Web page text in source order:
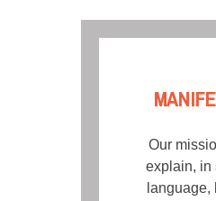
Our
explain, in
language,